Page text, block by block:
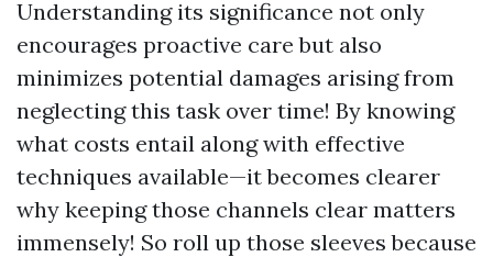
Understanding its significance not only
encourages proactive care but also
minimizes potential damages arising from
neglecting this task over time! By knowing
what costs entail along with effective
techniques available—it becomes clearer
why keeping those channels clear matters
immensely! So roll up those sleeves because